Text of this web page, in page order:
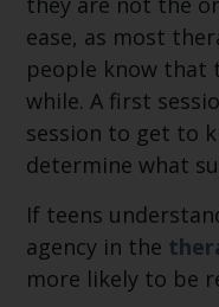
ease, as most
people know that
while. A first
session to get to
determine what
If teens
agency in the
more likely to be